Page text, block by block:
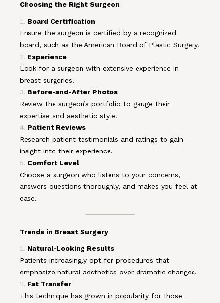
Choosing the Right Surgeon
Board Certification
Ensure the surgeon is certified by a recognized
board, such as the American Board of Plastic Surgery.
Experience
Look for a surgeon with extensive experience in
breast surgeries.
Before-and-After Photos
Review the surgeon’s portfolio to gauge their
expertise and aesthetic style.
Patient Reviews
Research patient testimonials and ratings to gain
insight into their experience.
Comfort Level
Choose a surgeon who listens to your concerns,
answers questions thoroughly, and makes you feel at
ease.
Trends in Breast Surgery
Natural-Looking Results
Patients increasingly opt for procedures that
emphasize natural aesthetics over dramatic changes.
Fat Transfer
This technique has grown in popularity for those